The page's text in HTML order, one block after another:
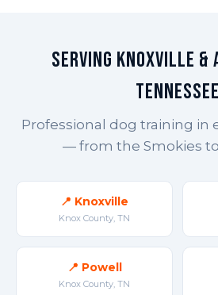
Serving Knoxville
Tennessee
Professional dog training in
— from the Smokies
📍 Knoxville
Knox County, TN
📍 Powell
Knox County, TN